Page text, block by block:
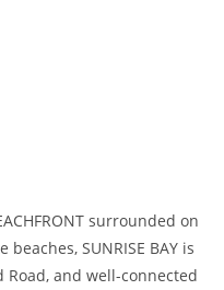
surrounded on
SUNRISE BAY is
Road, and well-connected